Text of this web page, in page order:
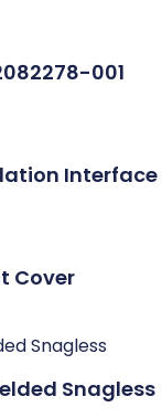
001
Interface
Cover
Snagless